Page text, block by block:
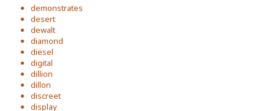
demonstrates
desert
dewalt
diamond
diesel
digital
dillion
dillon
discreet
display